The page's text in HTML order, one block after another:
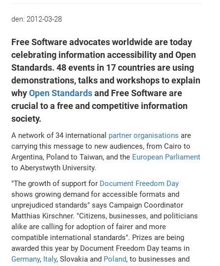
den: 2012-03-28
Free Software advocates worldwide are today
celebrating information accessibility and Open
Standards. 48 events in 17 countries are using
demonstrations, talks and workshops to explain
whyOpen Standardsand Free Software are
crucial to a free and competitive information
society.
A network of 34 international partner organisations are
carrying this message to new audiences, from Cairo to
Argentina, Poland to Taiwan, and the European Parliament
to Aberystwyth University.
"The growth of support for Document Freedom Day
shows growing demand for accessible formats and
unprejudiced standards" says Campaign Coordinator
Matthias Kirschner. "Citizens, businesses, and politicians
alike are calling for adoption of fairer and more
compatible international standards". Prizes are being
awarded this year by Document Freedom Day teams in
Germany, Italy, Slovakia and Poland, to businesses and